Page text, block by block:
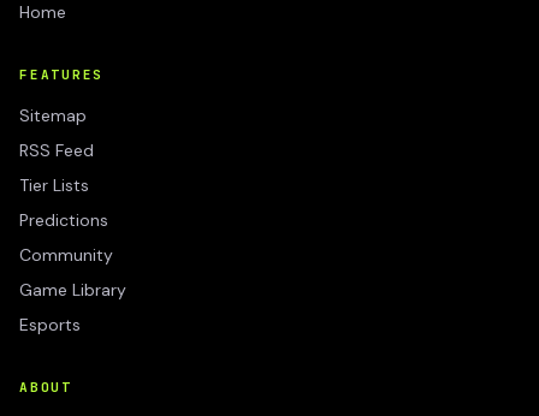
Home
FEATURES
Sitemap
RSS Feed
Tier Lists
Predictions
Community
Game Library
Esports
ABOUT